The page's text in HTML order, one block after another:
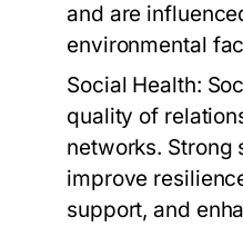
and are
environmental
Social Health:
quality of
networks. Strong
improve
support, and